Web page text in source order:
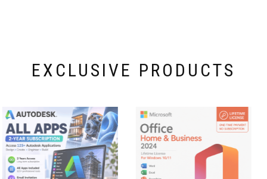
EXCLUSIVE PRODUCTS